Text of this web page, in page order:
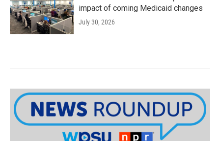
impact of coming Medicaid changes
July 30, 2026